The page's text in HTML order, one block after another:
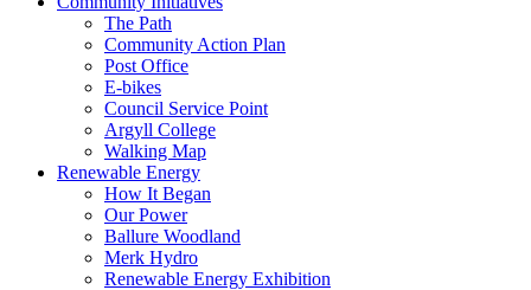
The Path
Community Action Plan
Post Office
E-bikes
Council Service Point
Argyll College
Walking Map
Renewable Energy
How It Began
Our Power
Ballure Woodland
Merk Hydro
Renewable Energy Exhibition